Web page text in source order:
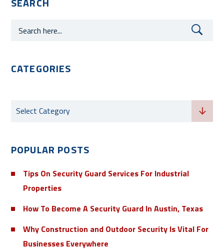
CATEGORIES
Select Category
POPULAR POSTS
Tips On Security Guard Services For Industrial
Properties
How To Become A Security Guard In Austin, Texas
Why Construction and Outdoor Security Is Vital For
Businesses Everywhere